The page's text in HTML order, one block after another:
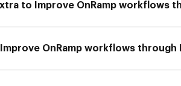
to Improve OnRamp workflows
Improve OnRamp workflows